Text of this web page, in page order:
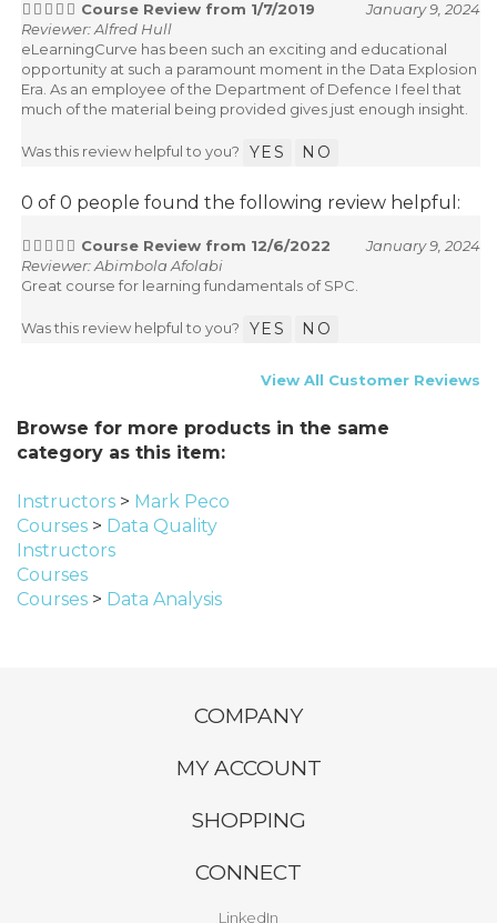
Course Review from 1/7/2019
January 9, 2024
Reviewer: Alfred Hull
eLearningCurve has been such an exciting and educational
opportunity at such a paramount moment in the Data Explosion
Era. As an employee of the Department of Defence I feel that
much of the material being provided gives just enough insight.
Was this review helpful to you? YES NO
0 of 0 people found the following review helpful:
Course Review from 12/6/2022
January 9, 2024
Reviewer: Abimbola Afolabi
Great course for learning fundamentals of SPC.
Was this review helpful to you? YES NO
View All Customer Reviews
Browse for more products in the same
category as this item:
Instructors > Mark Peco
Courses > Data Quality
Instructors
Courses
Courses > Data Analysis
COMPANY
MY ACCOUNT
SHOPPING
CONNECT